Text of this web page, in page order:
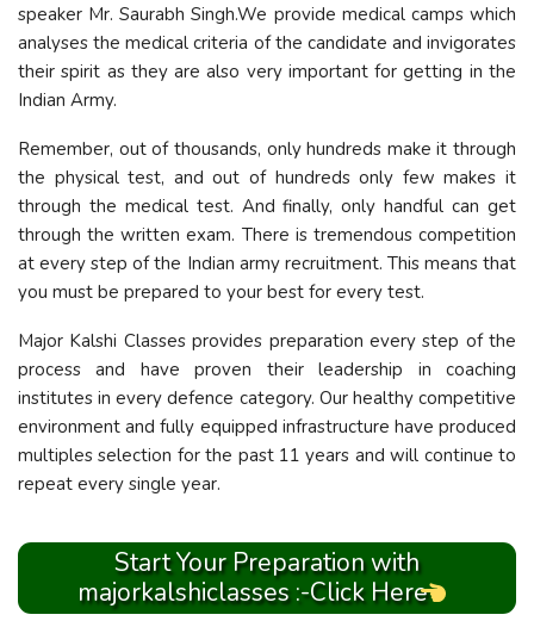
speaker Mr. Saurabh Singh.We provide medical camps which
analyses the medical criteria of the candidate and invigorates
their spirit as they are also very important for getting in the
Indian Army.
Remember, out of thousands, only hundreds make it through
the physical test, and out of hundreds only few makes it
through the medical test. And finally, only handful can get
through the written exam. There is tremendous competition
at every step of the Indian army recruitment. This means that
you must be prepared to your best for every test.
Major Kalshi Classes provides preparation every step of the
process and have proven their leadership in coaching
institutes in every defence category. Our healthy competitive
environment and fully equipped infrastructure have produced
multiples selection for the past 11 years and will continue to
repeat every single year.
Start Your Preparation with
majorkalshiclasses :-Click Here